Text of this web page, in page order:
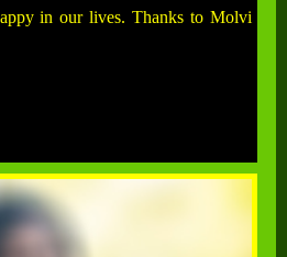
in our lives. Thanks to Molvi